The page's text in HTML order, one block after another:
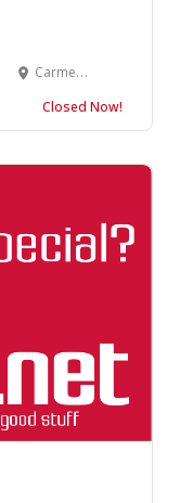
Carmel Plaza, Suite 104 Ocean Avenue &, Junipero St, Carmel-By-The-Sea, CA 93921, United States
Closed Now!